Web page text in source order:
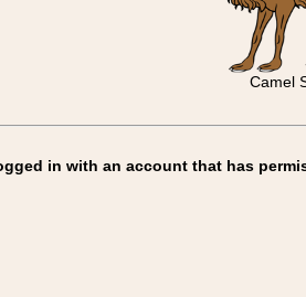
Camel
in with an account that has